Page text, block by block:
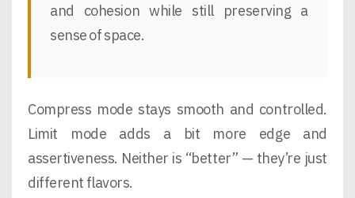
and cohesion while still preserving a
sense of space.
Compress mode stays smooth and controlled.
Limit mode adds a bit more edge and
assertiveness. Neither is “better” — they’re just
different flavors.